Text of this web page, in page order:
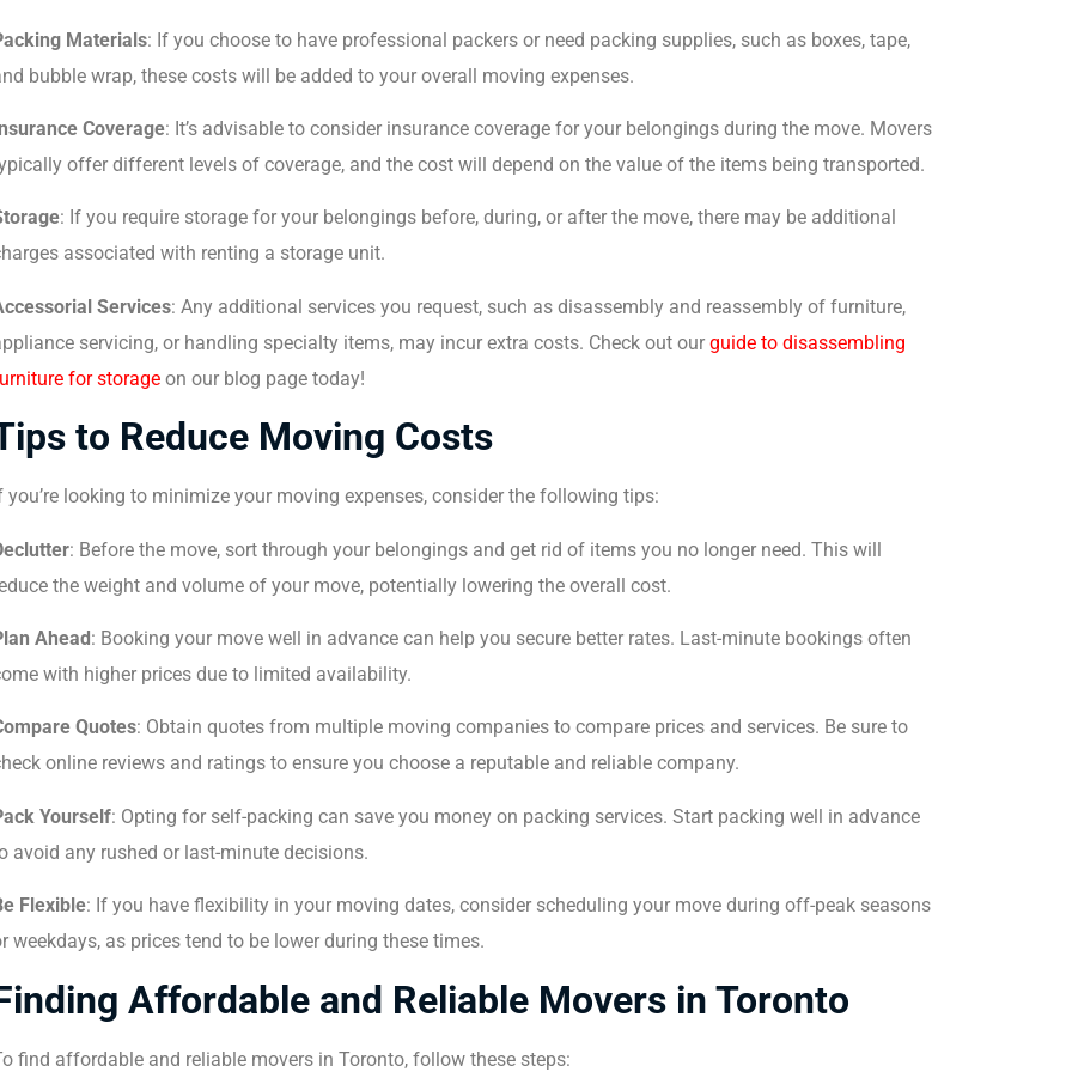
Materials: If you choose to have professional packers or need packing supplies, such as boxes, tape,
bubble wrap, these costs will be added to your overall moving expenses.
Coverage: It’s advisable to consider insurance coverage for your belongings during the move. Movers
offer different levels of coverage, and the cost will depend on the value of the items being transported.
: If you require storage for your belongings before, during, or after the move, there may be additional
associated with renting a storage unit.
Services: Any additional services you request, such as disassembly and reassembly of furniture,
servicing, or handling specialty items, may incur extra costs. Check out our guide to disassembling
for storageon our blog page today!
to Reduce Moving Costs
you’re looking to minimize your moving expenses, consider the following tips:
: Before the move, sort through your belongings and get rid of items you no longer need. This will
the weight and volume of your move, potentially lowering the overall cost.
Ahead: Booking your move well in advance can help you secure better rates. Last-minute bookings often
with higher prices due to limited availability.
Quotes: Obtain quotes from multiple moving companies to compare prices and services. Be sure to
online reviews and ratings to ensure you choose a reputable and reliable company.
Yourself: Opting for self-packing can save you money on packing services. Start packing well in advance
avoid any rushed or last-minute decisions.
Flexible: If you have flexibility in your moving dates, consider scheduling your move during off-peak seasons
weekdays, as prices tend to be lower during these times.
Affordable and Reliable Movers in Toronto
find affordable and reliable movers in Toronto, follow these steps: